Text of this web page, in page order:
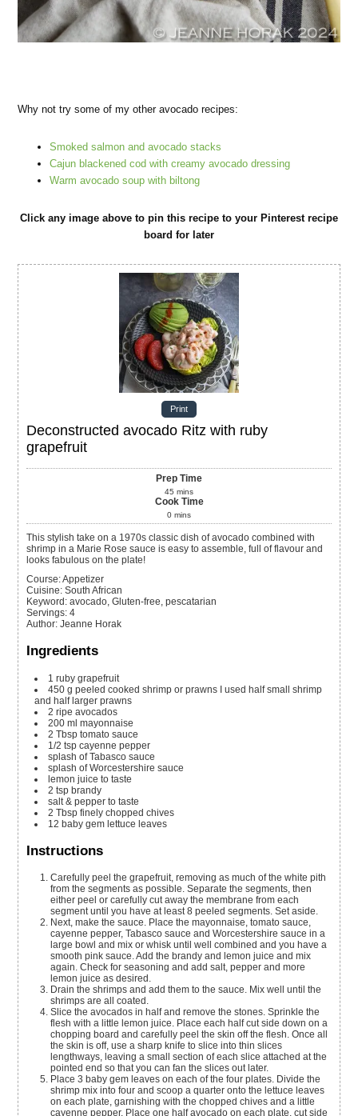
Why not try some of my other avocado recipes:
Smoked salmon and avocado stacks
Cajun blackened cod with creamy avocado dressing
Warm avocado soup with biltong
Click any image above to pin this recipe to your Pinterest recipe
board for later
Print
Deconstructed avocado Ritz with ruby
grapefruit
Prep Time
45 mins
Cook Time
0 mins
This stylish take on a 1970s classic dish of avocado combined with
shrimp in a Marie Rose sauce is easy to assemble, full of flavour and
looks fabulous on the plate!
Course:Appetizer
Cuisine: South African
Keyword: avocado, Gluten-free, pescatarian
Servings:4
Author:Jeanne Horak
Ingredients
1 ruby grapefruit
450 g peeled cooked shrimp or prawns I used half small shrimp
and half larger prawns
2 ripe avocados
200 ml mayonnaise
2 Tbsp tomato sauce
1/2 tsp cayenne pepper
splash of Tabasco sauce
splash of Worcestershire sauce
lemon juice to taste
2 tsp brandy
salt & pepper to taste
2 Tbsp finely chopped chives
12 baby gem lettuce leaves
Instructions
Carefully peel the grapefruit, removing as much of the white pith
from the segments as possible. Separate the segments, then
either peel or carefully cut away the membrane from each
segment until you have at least 8 peeled segments. Set aside.
Next, make the sauce. Place the mayonnaise, tomato sauce,
cayenne pepper, Tabasco sauce and Worcestershire sauce in a
large bowl and mix or whisk until well combined and you have a
smooth pink sauce. Add the brandy and lemon juice and mix
again. Check for seasoning and add salt, pepper and more
lemon juice as desired.
Drain the shrimps and add them to the sauce. Mix well until the
shrimps are all coated.
Slice the avocados in half and remove the stones. Sprinkle the
flesh with a little lemon juice. Place each half cut side down on a
chopping board and carefully peel the skin off the flesh. Once all
the skin is off, use a sharp knife to slice into thin slices
lengthways, leaving a small section of each slice attached at the
pointed end so that you can fan the slices out later.
Place 3 baby gem leaves on each of the four plates. Divide the
shrimp mix into four and scoop a quarter onto the lettuce leaves
on each plate, garnishing with the chopped chives and a little
cayenne pepper. Place one half avocado on each plate, cut side